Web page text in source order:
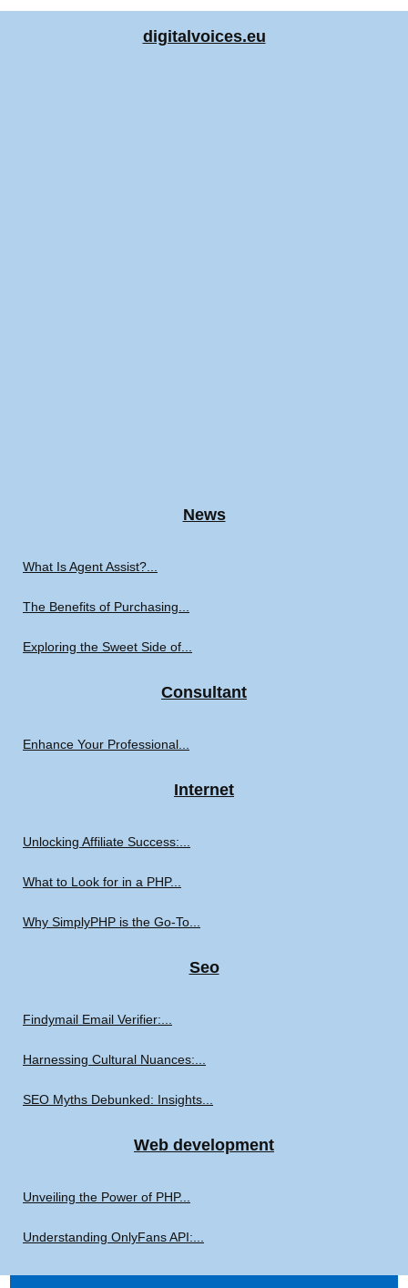
digitalvoices.eu
News
What Is Agent Assist?...
The Benefits of Purchasing...
Exploring the Sweet Side of...
Consultant
Enhance Your Professional...
Internet
Unlocking Affiliate Success:...
What to Look for in a PHP...
Why SimplyPHP is the Go-To...
Seo
Findymail Email Verifier:...
Harnessing Cultural Nuances:...
SEO Myths Debunked: Insights...
Web development
Unveiling the Power of PHP...
Understanding OnlyFans API:...